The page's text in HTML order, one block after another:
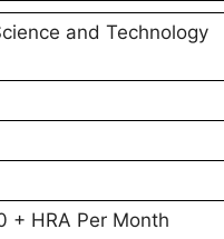
and Technology
+ HRA Per Month